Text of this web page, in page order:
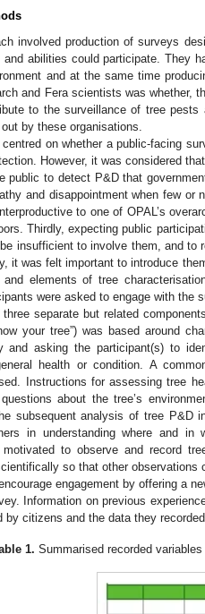
involved production of surveys
abilities could participate. They
and at the same time
and Fera scientists was whether,
to the surveillance of tree
by these organisations.
on whether a public-facing
However, it was considered
public to detect P&D that
and disappointment when few
to one of OPAL’s
Thirdly, expecting public
insufficient to involve them, and to
it was felt important to introduce
elements of tree
were asked to engage with the
separate but related
your tree”) was based around
and asking the participant(s) to
health or condition. A
Instructions for assessing tree
about the tree’s
subsequent analysis of tree P&D
in understanding where and
to observe and record
so that other
engagement by offering a
Information on previous
by citizens and the data they
1. Summarised recorded